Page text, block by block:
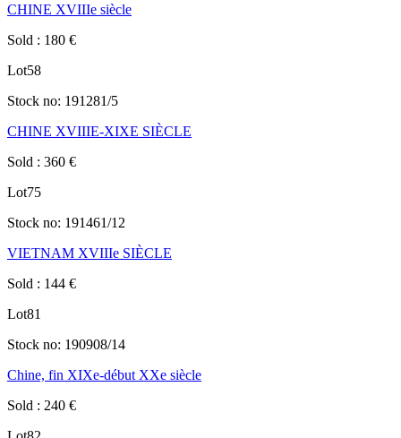
CHINE XVIIIe siècle
Sold : 180 €
Lot58
Stock no: 191281/5
CHINE XVIIIE-XIXE SIÈCLE
Sold : 360 €
Lot75
Stock no: 191461/12
VIETNAM XVIIIe SIÈCLE
Sold : 144 €
Lot81
Stock no: 190908/14
Chine, fin XIXe-début XXe siècle
Sold : 240 €